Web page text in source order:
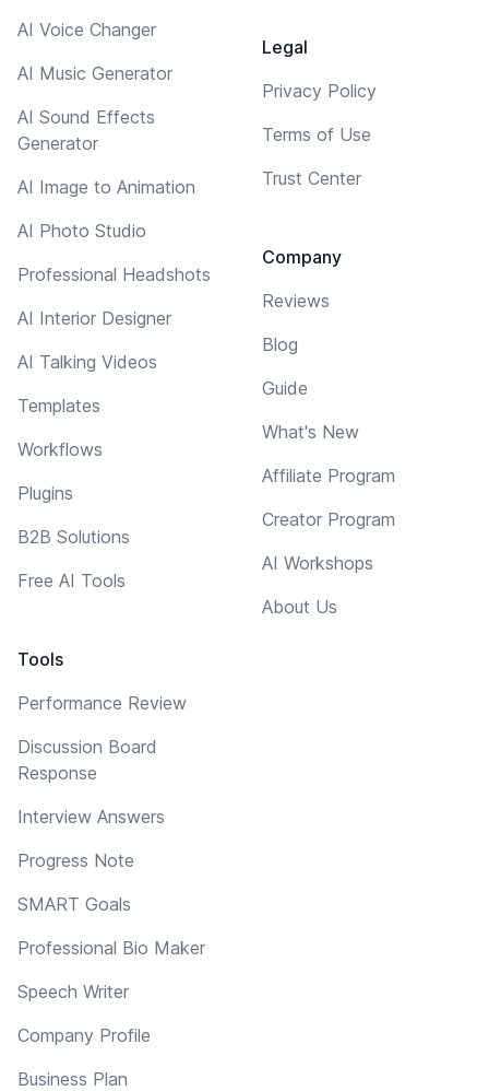
AI Voice Changer
AI Music Generator
AI Sound Effects
Generator
AI Image to Animation
AI Photo Studio
Professional Headshots
AI Interior Designer
AI Talking Videos
Templates
Workflows
Plugins
B2B Solutions
Free AI Tools
Tools
Performance Review
Discussion Board
Response
Interview Answers
Progress Note
SMART Goals
Professional Bio Maker
Speech Writer
Company Profile
Business Plan
Legal
Privacy Policy
Terms of Use
Trust Center
Company
Reviews
Blog
Guide
What's New
Affiliate Program
Creator Program
AI Workshops
About Us